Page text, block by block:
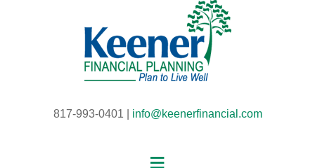
817-993-0401 | info@keenerfinancial.com